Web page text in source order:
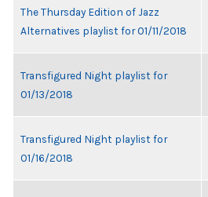
The Thursday Edition of Jazz
Alternatives playlist for 01/11/2018
Transfigured Night playlist for
01/13/2018
Transfigured Night playlist for
01/16/2018